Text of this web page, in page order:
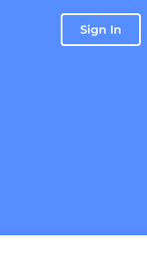
Sign In